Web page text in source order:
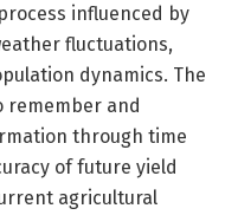
influenced by
fluctuations,
dynamics. The
remember and
through time
of future yield
agricultural